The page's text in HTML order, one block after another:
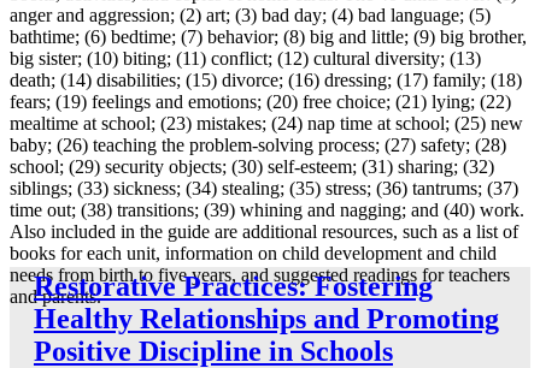
anger and aggression; (2) art; (3) bad day; (4) bad language; (5)
bathtime; (6) bedtime; (7) behavior; (8) big and little; (9) big brother,
big sister; (10) biting; (11) conflict; (12) cultural diversity; (13)
death; (14) disabilities; (15) divorce; (16) dressing; (17) family; (18)
fears; (19) feelings and emotions; (20) free choice; (21) lying; (22)
mealtime at school; (23) mistakes; (24) nap time at school; (25) new
baby; (26) teaching the problem-solving process; (27) safety; (28)
school; (29) security objects; (30) self-esteem; (31) sharing; (32)
siblings; (33) sickness; (34) stealing; (35) stress; (36) tantrums; (37)
time out; (38) transitions; (39) whining and nagging; and (40) work.
Also included in the guide are additional resources, such as a list of
books for each unit, information on child development and child
needs from birth to five years, and suggested readings for teachers
and parents.
Restorative Practices: Fostering
Healthy Relationships and Promoting
Positive Discipline in Schools